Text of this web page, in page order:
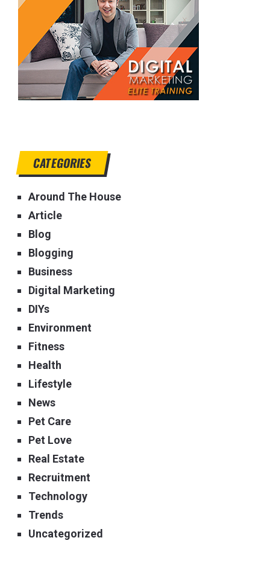
CATEGORIES
Around The House
Article
Blog
Blogging
Business
Digital Marketing
DIYs
Environment
Fitness
Health
Lifestyle
News
Pet Care
Pet Love
Real Estate
Recruitment
Technology
Trends
Uncategorized